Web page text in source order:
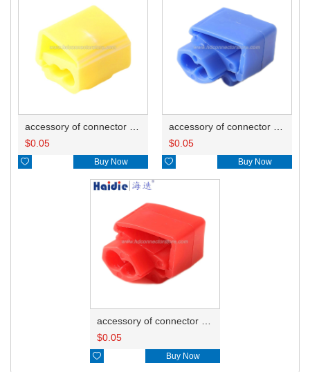
$0.05
 Buy Now
$0.05
 Buy Now
$0.05
 Buy Now